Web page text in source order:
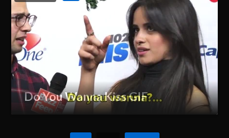
Do You Wanna Kiss GIF